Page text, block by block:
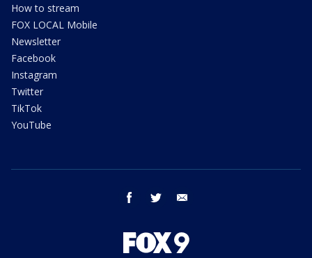
How to stream
FOX LOCAL Mobile
Newsletter
Facebook
Instagram
Twitter
TikTok
YouTube
facebook twitter